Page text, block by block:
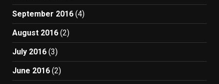
September 2016 (4)
August 2016 (2)
July 2016 (3)
June 2016 (2)